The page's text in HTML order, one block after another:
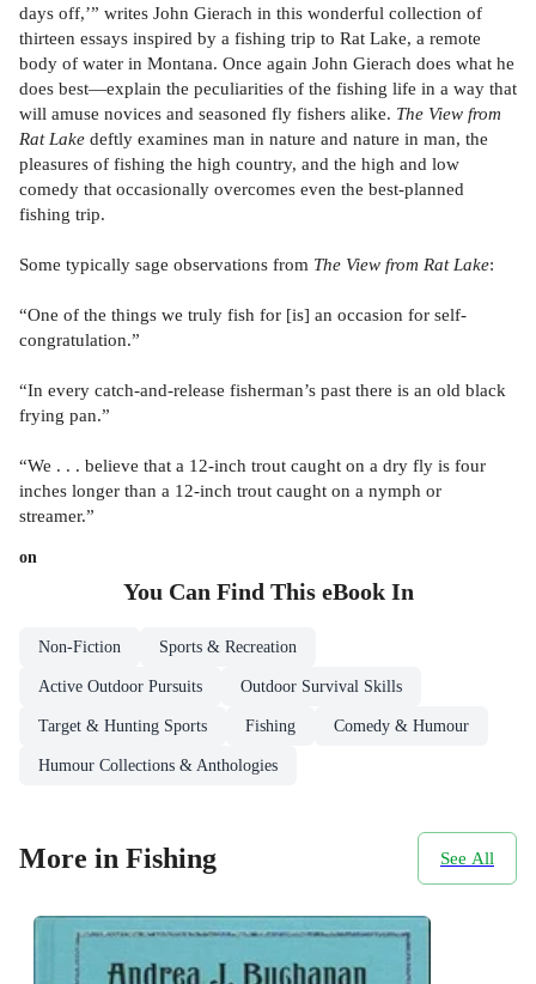
days off,’” writes John Gierach in this wonderful collection of
thirteen essays inspired by a fishing trip to Rat Lake, a remote
body of water in Montana. Once again John Gierach does what he
does best—explain the peculiarities of the fishing life in a way that
will amuse novices and seasoned fly fishers alike. The View from
Rat Lake deftly examines man in nature and nature in man, the
pleasures of fishing the high country, and the high and low
comedy that occasionally overcomes even the best-planned
fishing trip.
Some typically sage observations from The View from Rat Lake:
“One of the things we truly fish for [is] an occasion for self-
congratulation.”
“In every catch-and-release fisherman’s past there is an old black
frying pan.”
“We . . . believe that a 12-inch trout caught on a dry fly is four
inches longer than a 12-inch trout caught on a nymph or
streamer.”
on
You Can Find This eBookIn
Non-Fiction Sports & Recreation
Active Outdoor Pursuits Outdoor Survival Skills
Target & Hunting Sports Fishing Comedy & Humour
Humour Collections & Anthologies
More in Fishing See All